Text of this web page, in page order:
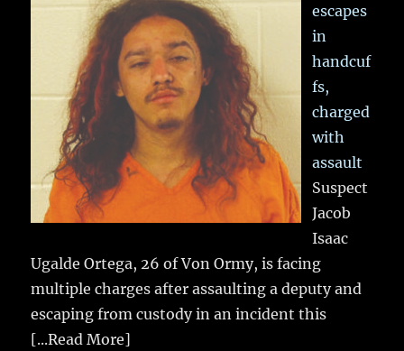
escapes
in
handcuf
fs,
charged
with
assault
Suspect
Jacob
Isaac
Ugalde Ortega, 26 of Von Ormy, is facing
multiple charges after assaulting a deputy and
escaping from custody in an incident this
[...Read More]